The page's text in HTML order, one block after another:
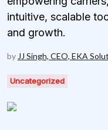
intuitive, scalable
and growth.
by JJ Singh, CEO, EKA
Uncategorized